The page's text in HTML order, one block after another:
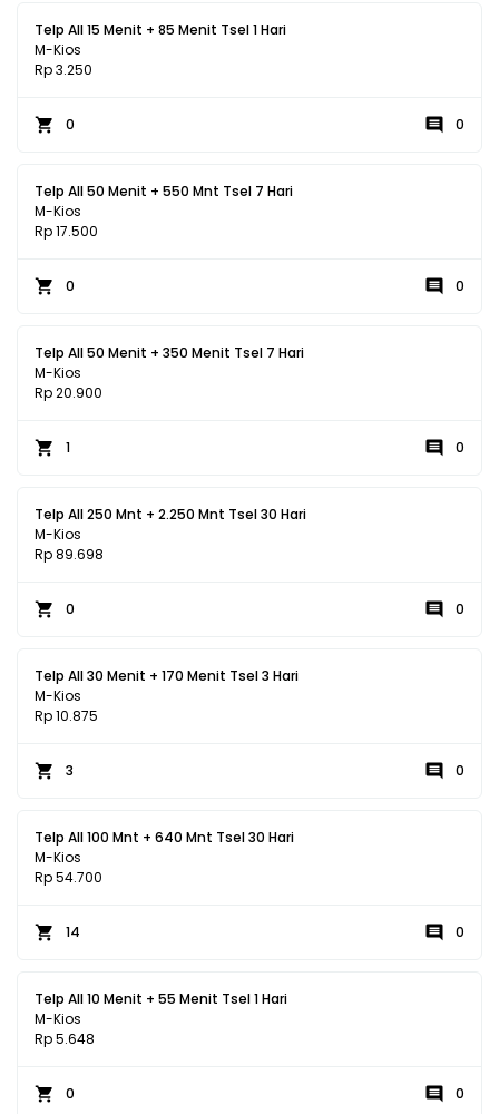
Telp All 15 Menit + 85 Menit Tsel 1 Hari
M-Kios
Rp 3.250
0 0
Telp All 50 Menit + 550 Mnt Tsel 7 Hari
M-Kios
Rp 17.500
0 0
Telp All 50 Menit + 350 Menit Tsel 7 Hari
M-Kios
Rp 20.900
1 0
Telp All 250 Mnt + 2.250 Mnt Tsel 30 Hari
M-Kios
Rp 89.698
0 0
Telp All 30 Menit + 170 Menit Tsel 3 Hari
M-Kios
Rp 10.875
3 0
Telp All 100 Mnt + 640 Mnt Tsel 30 Hari
M-Kios
Rp 54.700
14 0
Telp All 10 Menit + 55 Menit Tsel 1 Hari
M-Kios
Rp 5.648
0 0